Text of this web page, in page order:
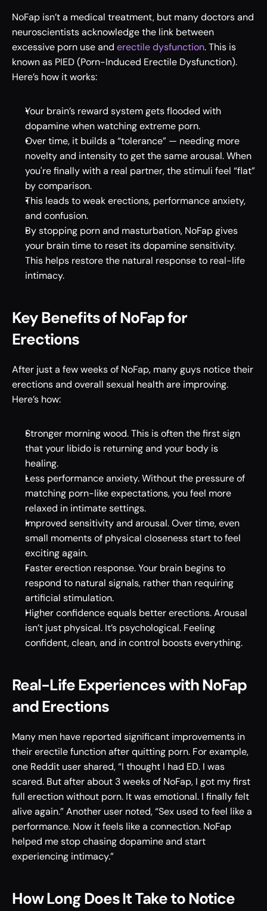
NoFap isn’t a medical treatment, but many doctors and
neuroscientists acknowledge the link between
excessive porn use and erectile dysfunction. This is
known as PIED (Porn-Induced Erectile Dysfunction).
Here’s how it works:
Your brain’s reward system gets flooded with
dopamine when watching extreme porn.
Over time, it builds a “tolerance” — needing more
novelty and intensity to get the same arousal. When
you're finally with a real partner, the stimuli feel “flat”
by comparison.
This leads to weak erections, performance anxiety,
and confusion.
By stopping porn and masturbation, NoFap gives
your brain time to reset its dopamine sensitivity.
This helps restore the natural response to real-life
intimacy.
Key Benefits of NoFap for
Erections
After just a few weeks of NoFap, many guys notice their
erections and overall sexual health are improving.
Here’s how:
Stronger morning wood. This is often the first sign
that your libido is returning and your body is
healing.
Less performance anxiety. Without the pressure of
matching porn-like expectations, you feel more
relaxed in intimate settings.
Improved sensitivity and arousal. Over time, even
small moments of physical closeness start to feel
exciting again.
Faster erection response. Your brain begins to
respond to natural signals, rather than requiring
artificial stimulation.
Higher confidence equals better erections. Arousal
isn’t just physical. It’s psychological. Feeling
confident, clean, and in control boosts everything.
Real-Life Experiences with NoFap
and Erections
Many men have reported significant improvements in
their erectile function after quitting porn. For example,
one Reddit user shared, “I thought I had ED. I was
scared. But after about 3 weeks of NoFap, I got my first
full erection without porn. It was emotional. I finally felt
alive again.” Another user noted, “Sex used to feel like a
performance. Now it feels like a connection. NoFap
helped me stop chasing dopamine and start
experiencing intimacy.”
How Long Does It Take to Notice